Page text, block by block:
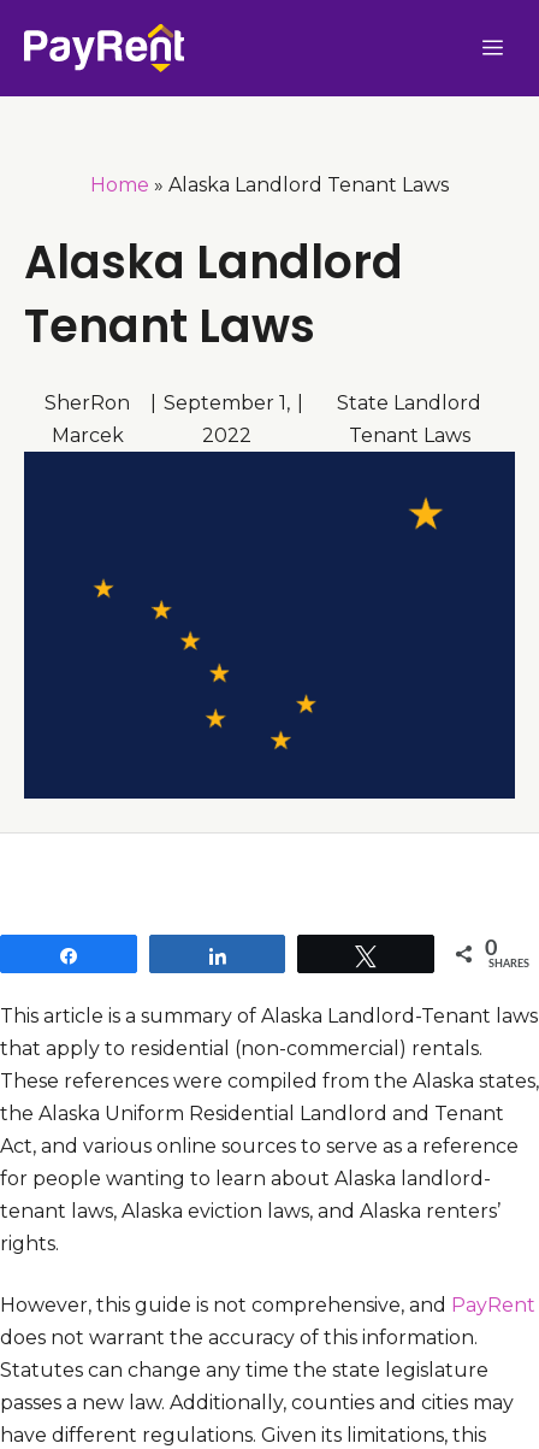
Home » Alaska Landlord Tenant Laws
Alaska Landlord
Tenant Laws
SherRon
Marcek
September 1,
2022
State Landlord
Tenant Laws
0
SHARES
This article is a summary of Alaska Landlord-Tenant laws
that apply to residential (non-commercial) rentals.
These references were compiled from the Alaska states,
the Alaska Uniform Residential Landlord and Tenant
Act, and various online sources to serve as a reference
for people wanting to learn about Alaska landlord-
tenant laws, Alaska eviction laws, and Alaska renters’
rights.
However, this guide is not comprehensive, and PayRent
does not warrant the accuracy of this information.
Statutes can change any time the state legislature
passes a new law. Additionally, counties and cities may
have different regulations. Given its limitations, this